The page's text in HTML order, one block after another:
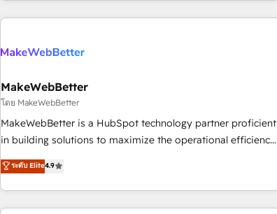
Accreditations with both HubSpot and Clay, our clients gain
generation, data intelligence, and go-to-market execution.
🛡️ - Pricing: Implementations starting at $1,5k 💵 - Speed:
Launch in 14 days ⚡ - Global: 250 professionals across five
continents 🌐 - Scale: Fastest tiering Elite HubSpot Partner 🪴
- Sales Hub: More implementations than any other Partner
evangelists 🧡 Don't hire a marketing agency for an Ops
problem. Don't hire a technical agency for a growth
MakeWebBetter
โดย MakeWebBetter
MakeWebBetter is a HubSpot technology partner proficient
in building solutions to maximize the operational efficiency
of HubSpot. The fastest-growing tech-enabler & facilitator,
MakeWebBetter, hands you the blend of HubSpot expertise
& eminent solutions & integrations. Trust us to streamline
your HubSpot experience. 🚀HubSpot Elite Partners with
ระดับ Elite4.9